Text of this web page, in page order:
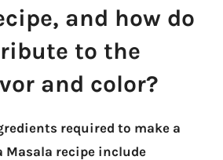
and how do
to the
and color?
required to make a
recipe include